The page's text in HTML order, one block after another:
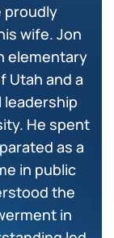
proudly
wife. Jon
elementary
Utah and a
leadership
He spent
as a
in public
the
in